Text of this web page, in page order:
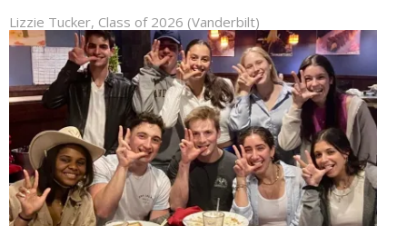
Lizzie Tucker, Class of 2026 (Vanderbilt)